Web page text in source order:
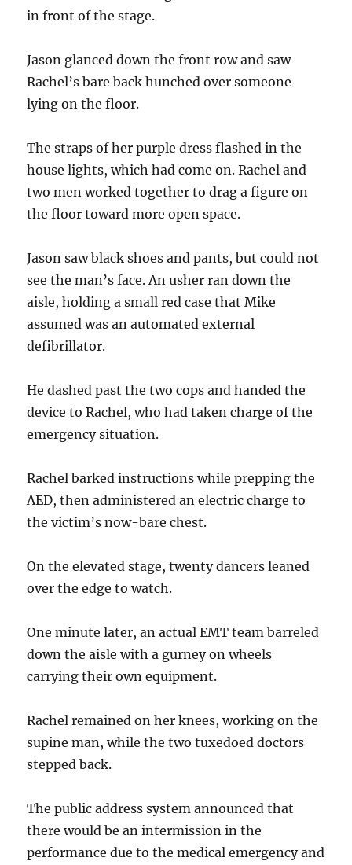
in front of the stage.
Jason glanced down the front row and saw
Rachel’s bare back hunched over someone
lying on the floor.
The straps of her purple dress flashed in the
house lights, which had come on. Rachel and
two men worked together to drag a figure on
the floor toward more open space.
Jason saw black shoes and pants, but could not
see the man’s face. An usher ran down the
aisle, holding a small red case that Mike
assumed was an automated external
defibrillator.
He dashed past the two cops and handed the
device to Rachel, who had taken charge of the
emergency situation.
Rachel barked instructions while prepping the
AED, then administered an electric charge to
the victim’s now-bare chest.
On the elevated stage, twenty dancers leaned
over the edge to watch.
One minute later, an actual EMT team barreled
down the aisle with a gurney on wheels
carrying their own equipment.
Rachel remained on her knees, working on the
supine man, while the two tuxedoed doctors
stepped back.
The public address system announced that
there would be an intermission in the
performance due to the medical emergency and